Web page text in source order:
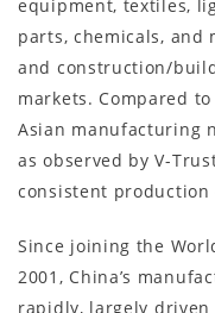
equipment, textiles,
parts, chemicals, and
and construction/
markets. Compared
Asian manufacturing
as observed by V-
consistent production
Since joining the
2001, China’s
rapidly, largely driven